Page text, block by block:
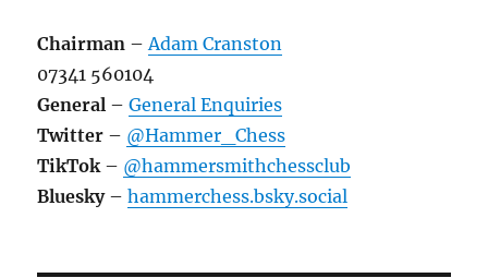
Chairman – Adam Cranston
07341 560104
General –General Enquiries
Twitter – @Hammer_Chess
TikTok – @hammersmithchessclub
Bluesky–hammerchess.bsky.social